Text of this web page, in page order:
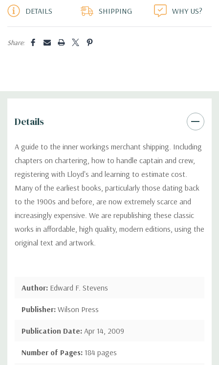
DETAILS SHIPPING WHY US?
Share:
Details
A guide to the inner workings merchant shipping. Including
chapters on chartering, how to handle captain and crew,
registering with Lloyd's and learning to estimate cost.
Many of the earliest books, particularly those dating back
to the 1900s and before, are now extremely scarce and
increasingly expensive. We are republishing these classic
works in affordable, high quality, modern editions, using the
original text and artwork.
Author: Edward F. Stevens
Publisher: Wilson Press
Publication Date: Apr 14, 2009
Number of Pages: 184 pages